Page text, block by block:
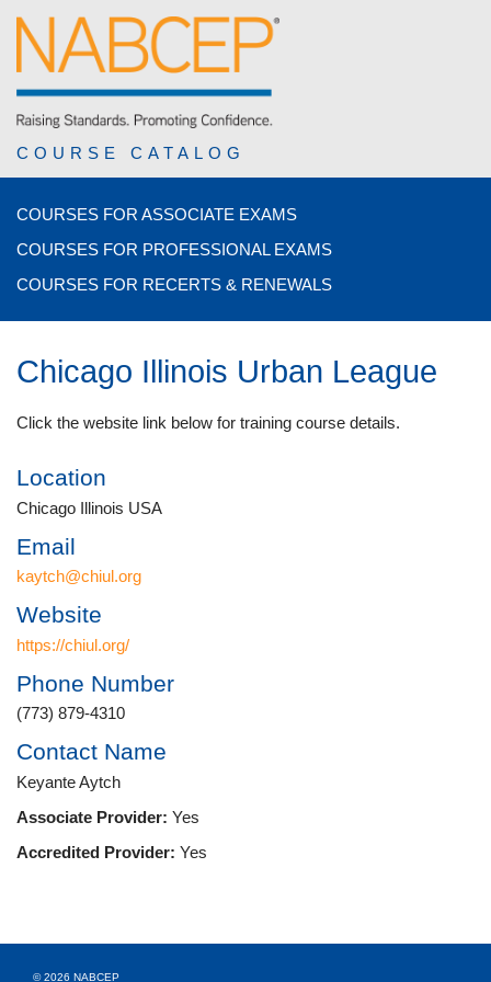
COURSE CATALOG
COURSES FOR ASSOCIATE EXAMS
COURSES FOR PROFESSIONAL EXAMS
COURSES FOR RECERTS & RENEWALS
Chicago Illinois Urban League
Click the website link below for training course details.
Location
Chicago Illinois USA
Email
kaytch@chiul.org
Website
https://chiul.org/
Phone Number
(773) 879-4310
Contact Name
Keyante Aytch
Associate Provider: Yes
Accredited Provider: Yes
© 2026 NABCEP